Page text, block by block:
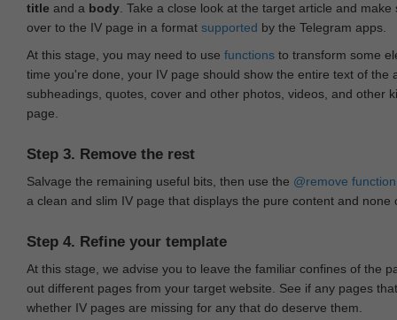
title and a body . Take a close look at the target article and
over to the IV page in a format supported by the Telegram apps.
At this stage, you may need to use functions to transform some
time you're done, your IV page should show the entire text of the
subheadings, quotes, cover and other photos, videos, and other
page.
Step 3. Remove the rest
Salvage the remaining useful bits, then use the @remove function
a clean and slim IV page that displays the pure content and none
Step 4. Refine your template
At this stage, we advise you to leave the familiar confines of the
out different pages from your target website. See if any pages
whether IV pages are missing for any that do deserve them.